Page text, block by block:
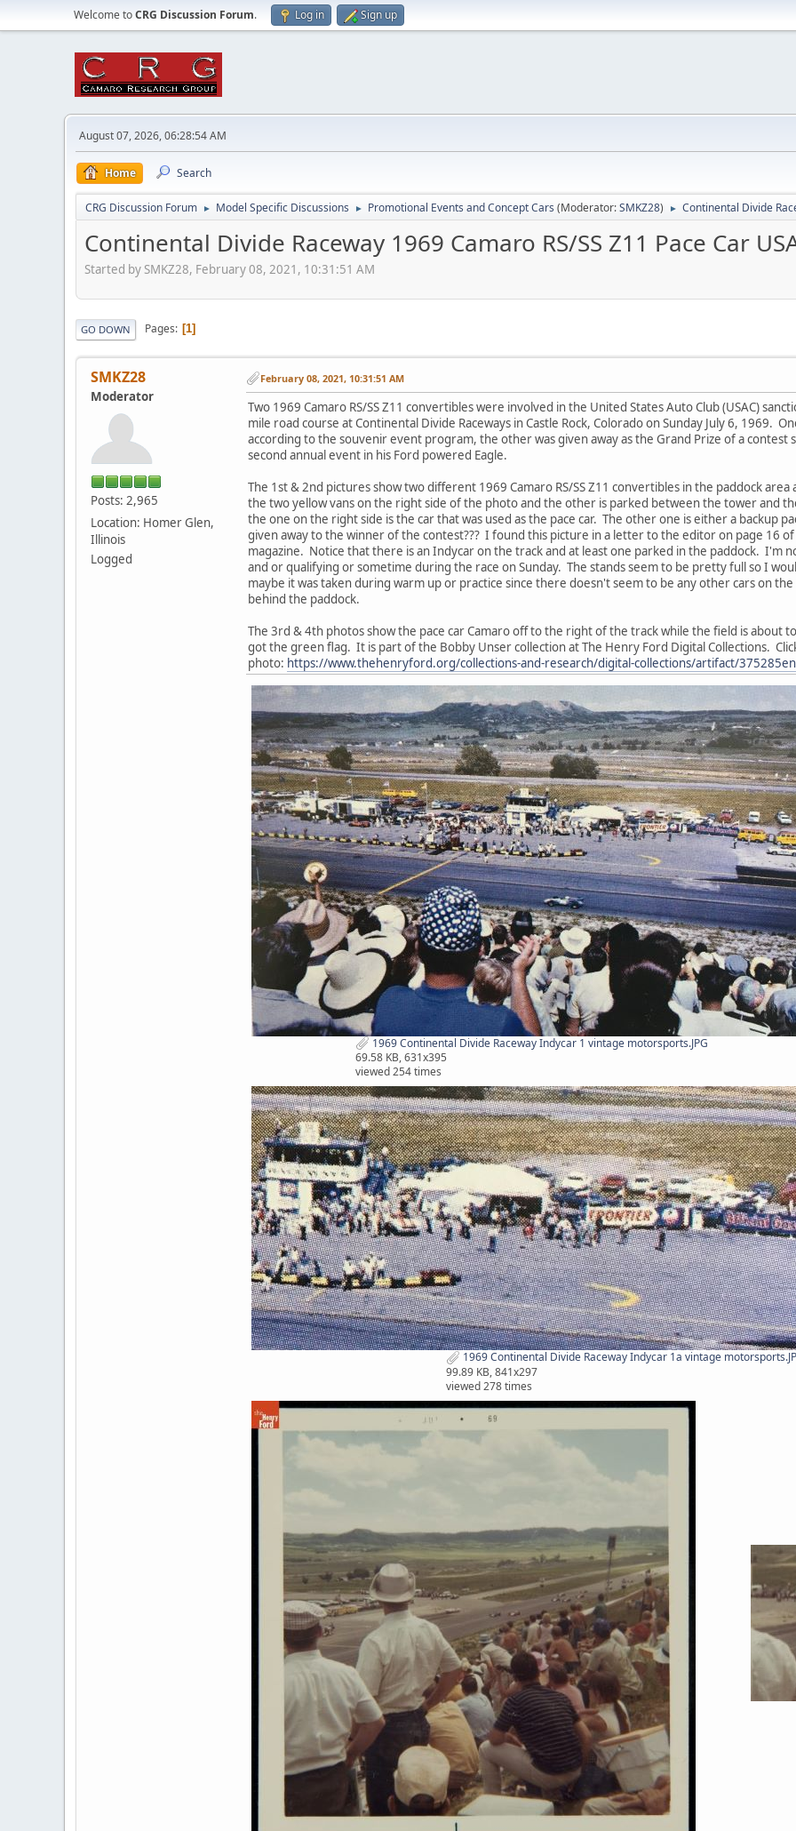
Welcome toCRG Discussion Forum. Log in Sign up
August 07, 2026, 06:28:54 AM
Home Search
CRG Discussion Forum ► Model Specific Discussions ► Promotional Events and Concept Cars (Moderator:SMKZ28) ► Continental Divide
Continental Divide Raceway 1969 Camaro RS/SS Z11 Pace Car
Started by SMKZ28, February 08, 2021, 10:31:51 AM
GO DOWN Pages 1
SMKZ28
Moderator
Posts: 2,965
Location: Homer Glen,
Illinois
Logged
February 08, 2021, 10:31:51 AM
Two 1969 Camaro RS/SS Z11 convertibles were involved in the United States Auto Club (USAC)
mile road course at Continental Divide Raceways in Castle Rock, Colorado on Sunday July 6, 1969.
according to the souvenir event program, the other was given away as the Grand Prize of a contest
second annual event in his Ford powered Eagle.
The 1st & 2nd pictures show two different 1969 Camaro RS/SS Z11 convertibles in the paddock
the two yellow vans on the right side of the photo and the other is parked between the tower and
the one on the right side is the car that was used as the pace car. The other one is either a backup
given away to the winner of the contest??? I found this picture in a letter to the editor on page 16
magazine. Notice that there is an Indycar on the track and at least one parked in the paddock. I'm
and or qualifying or sometime during the race on Sunday. The stands seem to be pretty full so I
maybe it was taken during warm up or practice since there doesn't seem to be any other cars on
behind the paddock.
The 3rd & 4th photos show the pace car Camaro off to the right of the track while the field is about
got the green flag. It is part of the Bobby Unser collection at The Henry Ford Digital Collections.
photo: https://www.thehenryford.org/collections-and-research/digital-collections/artifact/
1969 Continental Divide Raceway Indycar 1 vintage motorsports.JPG
69.58 KB, 631x395
viewed 254 times
1969 Continental Divide Raceway Indycar 1a vintage
99.89 KB, 841x297
viewed 278 times